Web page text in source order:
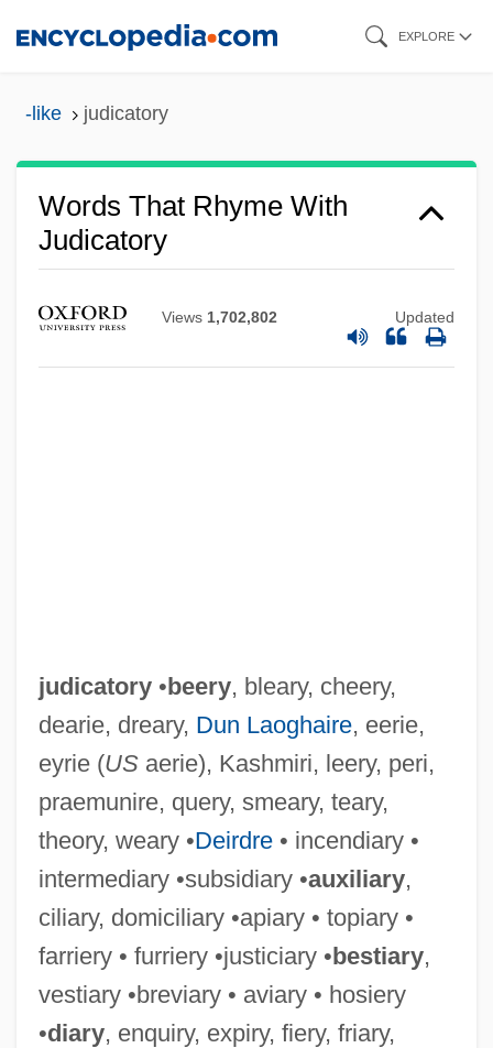
EXPLORE
-like judicatory
Words That Rhyme With
Judicatory
Views 1,702,802 Updated
judicatory•beery, bleary, cheery,
dearie, dreary, Dun Laoghaire, eerie,
eyrie (USaerie), Kashmiri, leery, peri,
praemunire, query, smeary, teary,
theory, weary •Deirdre• incendiary •
intermediary •subsidiary •auxiliary,
ciliary, domiciliary •apiary • topiary •
farriery • furriery •justiciary •bestiary,
vestiary •breviary • aviary • hosiery
•diary, enquiry, expiry, fiery, friary,